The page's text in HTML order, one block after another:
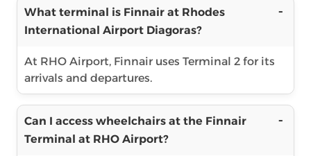
What terminal is Finnair at Rhodes
International Airport Diagoras?
At RHO Airport, Finnair uses Terminal 2 for its
arrivals and departures.
Can I access wheelchairs at the Finnair
Terminal at RHO Airport?